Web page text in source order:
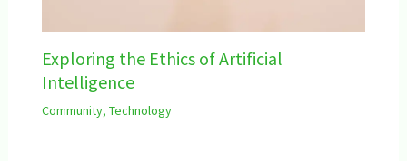
Exploring the Ethics of Artificial
Intelligence
Community, Technology